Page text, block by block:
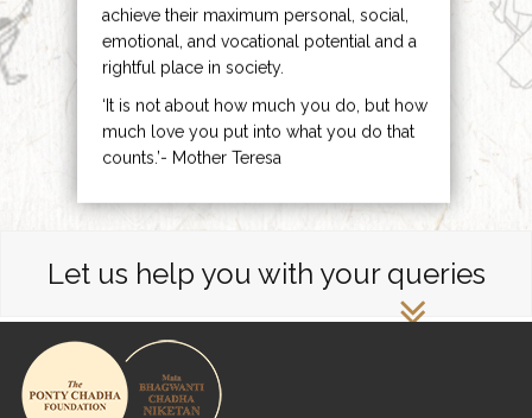
achieve their maximum personal, social,
emotional, and vocational potential and a
rightful place in society.
‘It is not about how much you do, but how
much love you put into what you do that
counts.’- Mother Teresa
Let us help you with your queries